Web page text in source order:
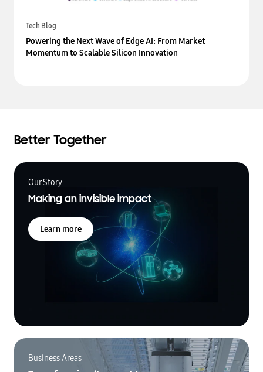
Tech Blog
Powering the Next Wave of Edge AI: From Market
Momentum to Scalable Silicon Innovation
Better Together
Our Story
Making an invisible impact
Learn more
Business Areas